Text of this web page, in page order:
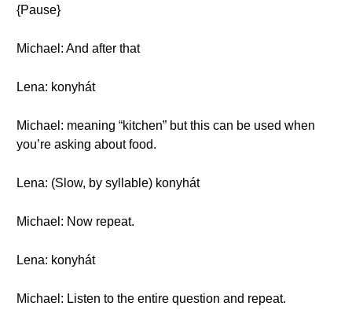
{Pause}
Michael: And after that
Lena: konyhát
Michael: meaning “kitchen” but this can be used when
you’re asking about food.
Lena: (Slow, by syllable) konyhát
Michael: Now repeat.
Lena: konyhát
Michael: Listen to the entire question and repeat.